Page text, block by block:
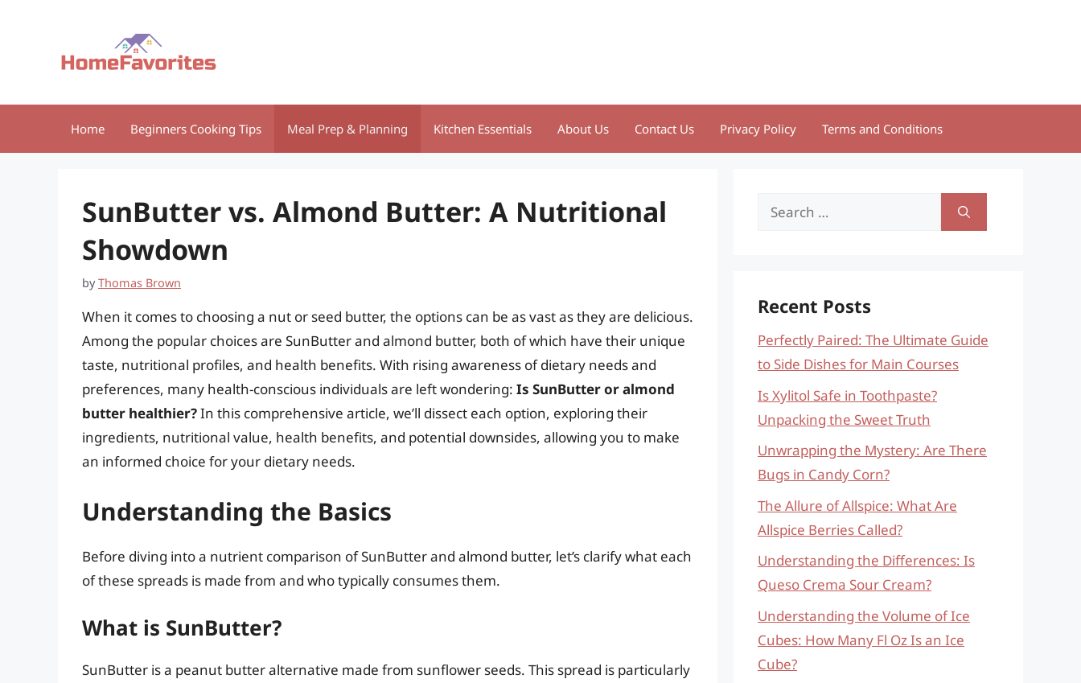
Home Beginners Cooking Tips Meal Prep & Planning Kitchen Essentials About Us Contact Us Privacy Policy Terms and Conditions
SunButter vs. Almond Butter: A Nutritional
Showdown
byThomas Brown
When it comes to choosing a nut or seed butter, the options can be as vast as they are delicious.
Among the popular choices are SunButter and almond butter, both of which have their unique
taste, nutritional profiles, and health benefits. With rising awareness of dietary needs and
preferences, many health-conscious individuals are left wondering: Is SunButter or almond
butter healthier?In this comprehensive article, we’ll dissect each option, exploring their
ingredients, nutritional value, health benefits, and potential downsides, allowing you to make
an informed choice for your dietary needs.
Understanding the Basics
Before diving into a nutrient comparison of SunButter and almond butter, let’s clarify what each
of these spreads is made from and who typically consumes them.
What is SunButter?
SunButter is a peanut butter alternative made from sunflower seeds. This spread is particularly
Search
Recent Posts
Perfectly Paired: The Ultimate Guide
to Side Dishes for Main Courses
Is Xylitol Safe in Toothpaste?
Unpacking the Sweet Truth
Unwrapping the Mystery: Are There
Bugs in Candy Corn?
The Allure of Allspice: What Are
Allspice Berries Called?
Understanding the Differences: Is
Queso Crema Sour Cream?
Understanding the Volume of Ice
Cubes: How Many Fl Oz Is an Ice
Cube?